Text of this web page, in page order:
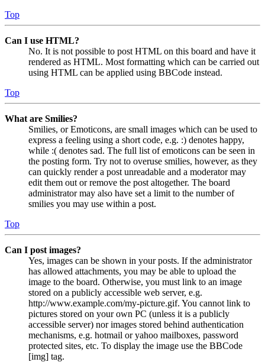
Top
Can I use HTML?
No. It is not possible to post HTML on this board and have it
rendered as HTML. Most formatting which can be carried out
using HTML can be applied using BBCode instead.
Top
What are Smilies?
Smilies, or Emoticons, are small images which can be used to
express a feeling using a short code, e.g. :) denotes happy,
while :( denotes sad. The full list of emoticons can be seen in
the posting form. Try not to overuse smilies, however, as they
can quickly render a post unreadable and a moderator may
edit them out or remove the post altogether. The board
administrator may also have set a limit to the number of
smilies you may use within a post.
Top
Can I post images?
Yes, images can be shown in your posts. If the administrator
has allowed attachments, you may be able to upload the
image to the board. Otherwise, you must link to an image
stored on a publicly accessible web server, e.g.
http://www.example.com/my-picture.gif. You cannot link to
pictures stored on your own PC (unless it is a publicly
accessible server) nor images stored behind authentication
mechanisms, e.g. hotmail or yahoo mailboxes, password
protected sites, etc. To display the image use the BBCode
[img] tag.